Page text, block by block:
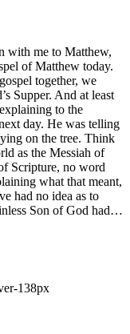
with me to Matthew,
of Matthew today.
together, we
Supper. And at least
to the
day. He was telling
on the tree. Think
as the Messiah of
Scripture, no word
what that meant,
had no idea as to
Son of God had…